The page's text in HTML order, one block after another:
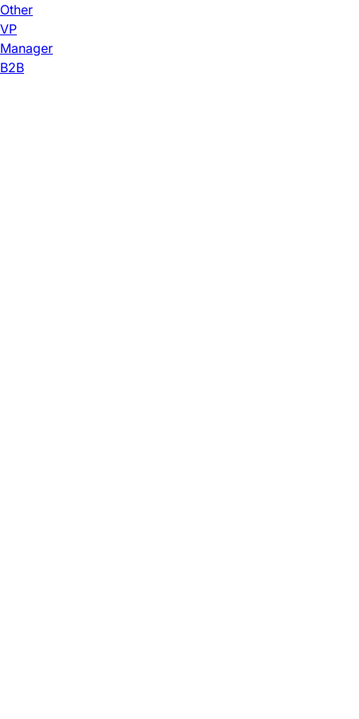
Other
VP
Manager
B2B